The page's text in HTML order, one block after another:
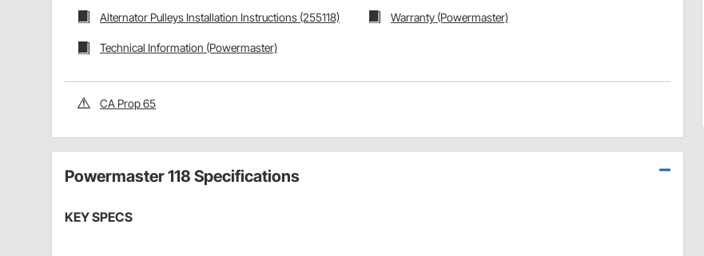
Alternator Pulleys Installation Instructions (255118) Warranty (Powermaster)
Technical Information (Powermaster)
CA Prop 65
Powermaster 118 Specifications
KEY SPECS